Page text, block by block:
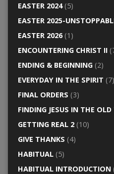
EASTER 2024(5)
EASTER 2025-
EASTER 2026(1)
ENCOUNTERING CHRIST II
ENDING & BEGINNING(2)
EVERYDAY IN THE SPIRIT (7)
FINAL ORDERS (3)
FINDING JESUS IN THE
GETTING REAL 2(10)
GIVE THANKS (4)
HABITUAL(5)
HABITUAL INTRODUCTION